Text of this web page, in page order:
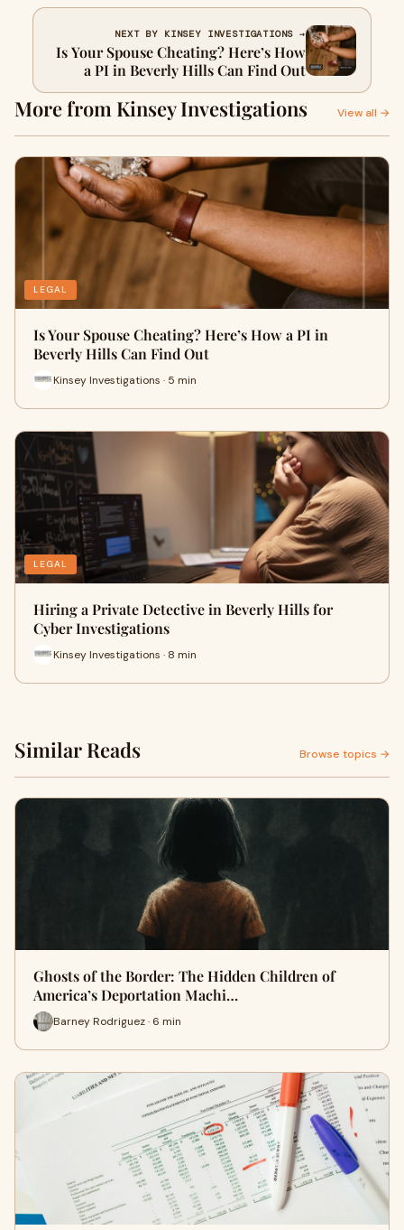
NEXT BY KINSEY INVESTIGATIONS →
Is Your Spouse Cheating? Here’s How
a PI in Beverly Hills Can Find Out
More from Kinsey Investigations View all →
LEGAL
Is Your Spouse Cheating? Here’s How a PI in
Beverly Hills Can Find Out
Kinsey Investigations · 5 min
LEGAL
Hiring a Private Detective in Beverly Hills for
Cyber Investigations
Kinsey Investigations · 8 min
Similar Reads Browse topics →
Ghosts of the Border: The Hidden Children of
America’s Deportation Machi…
Barney Rodriguez · 6 min